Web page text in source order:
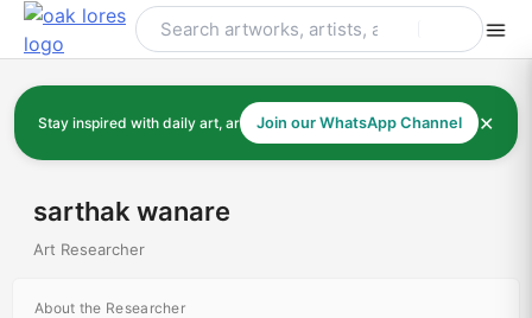
Skip
Stay inspired with daily art, artists, and art history
Join our WhatsApp Channel ✕
sarthak wanare
Art Researcher
About the Researcher